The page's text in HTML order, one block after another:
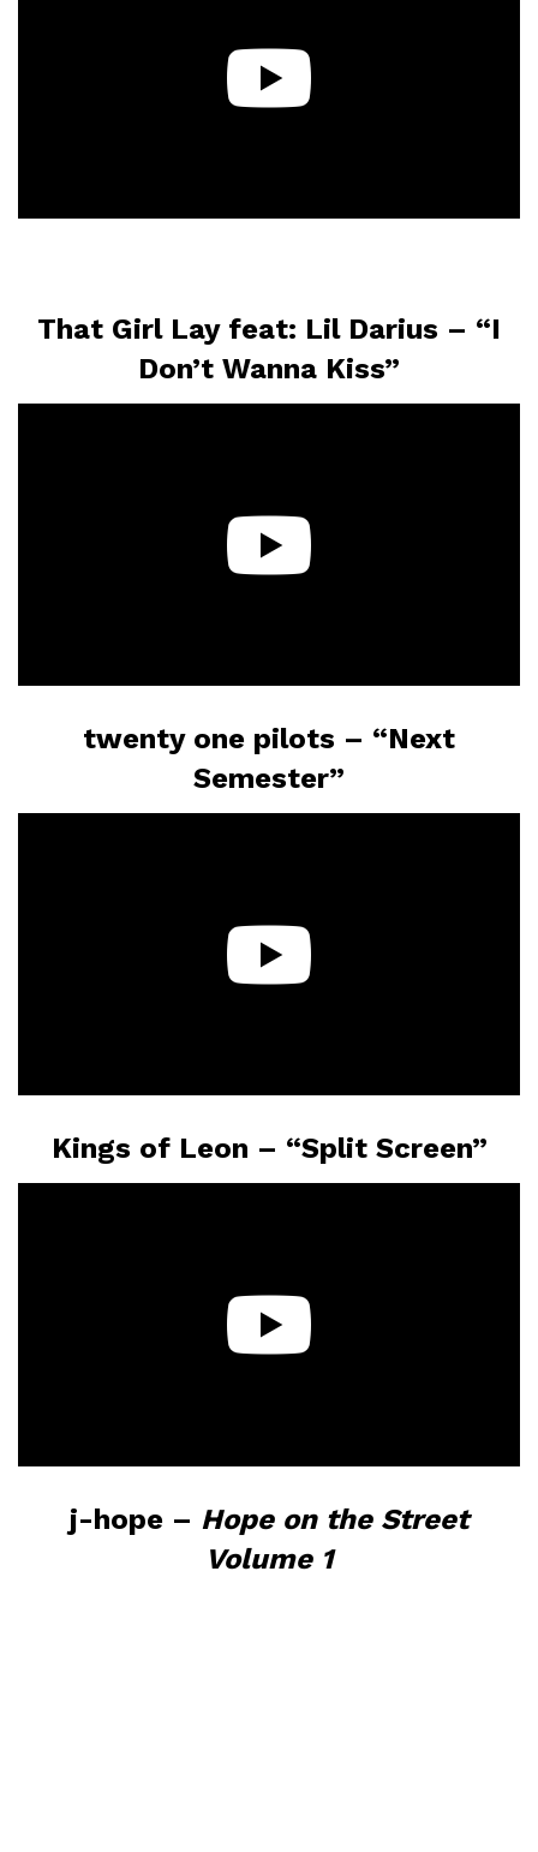
That Girl Lay feat: Lil Darius – “I
Don’t Wanna Kiss”
twenty one pilots – “Next
Semester”
Kings of Leon – “Split Screen”
j-hope – Hope on the Street
Volume 1